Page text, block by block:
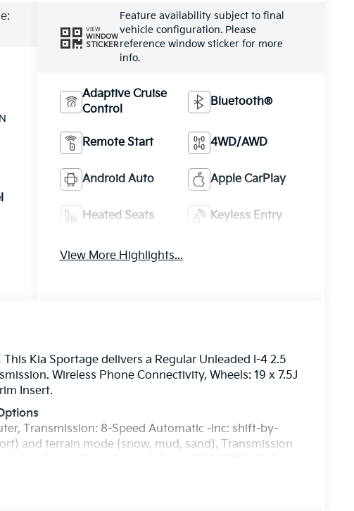
VIEW
WINDOW
STICKER
Feature availability subject to final
vehicle configuration. Please
reference window sticker for more
info.
Adaptive Cruise
Control
Bluetooth®
Remote Start 4WD/AWD
Android Auto Apple CarPlay
Heated Seats Keyless Entry
View More Highlights...
Kia Sportage delivers a Regular Unleaded I-4 2.5
Wireless Phone Connectivity, Wheels: 19 x 7.5J
Insert.
Transmission: 8-Speed Automatic -inc: shift-by-
and terrain mode (snow, mud, sand), Transmission
Rear Door Lock Included w/Power Door Locks, SynTex
w/Coil Springs.